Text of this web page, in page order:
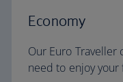
Economy
Our Euro Traveller
need to enjoy